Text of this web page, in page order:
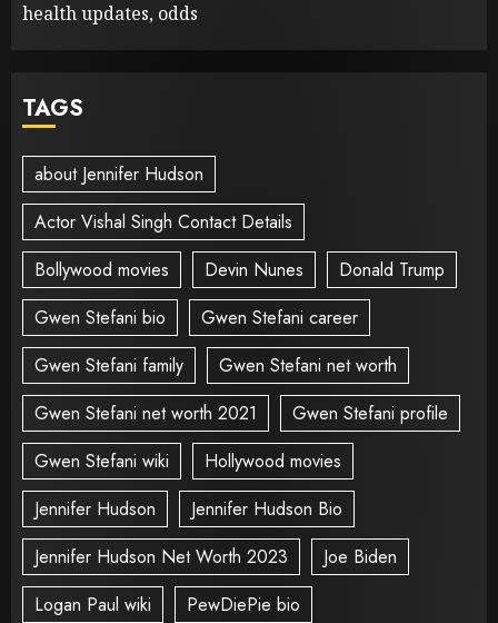
health updates, odds
TAGS
about Jennifer Hudson
Actor Vishal Singh Contact Details
Bollywood movies
Devin Nunes
Donald Trump
Gwen Stefani bio
Gwen Stefani career
Gwen Stefani family
Gwen Stefani net worth
Gwen Stefani net worth 2021
Gwen Stefani profile
Gwen Stefani wiki
Hollywood movies
Jennifer Hudson
Jennifer Hudson Bio
Jennifer Hudson Net Worth 2023
Joe Biden
Logan Paul wiki
PewDiePie bio